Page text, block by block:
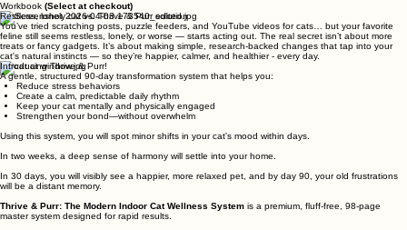
Workbook (Select at checkout)
Restless, lonely cat vs. Thrive & Purr solution
You’ve tried scratching posts, puzzle feeders, and YouTube videos for cats… but your favorite
feline still seems restless, lonely, or worse — starts acting out. The real secret isn’t about more
treats or fancy gadgets. It’s about making simple, research-backed changes that tap into your
cat's natural instincts — so they’re happier, calmer, and healthier - every day.
Introducing Thrive & Purr!
A gentle, structured 90-day transformation system that helps you:
Reduce stress behaviors
Create a calm, predictable daily rhythm
Keep your cat mentally and physically engaged
Strengthen your bond—without overwhelm
Using this system, you will spot minor shifts in your cat's mood within days.
In two weeks, a deep sense of harmony will settle into your home.
In 30 days, you will visibly see a happier, more relaxed pet, and by day 90, your old frustrations
will be a distant memory.
Thrive & Purr: The Modern Indoor Cat Wellness System is a premium, fluff-free, 98-page
master system designed for rapid results.